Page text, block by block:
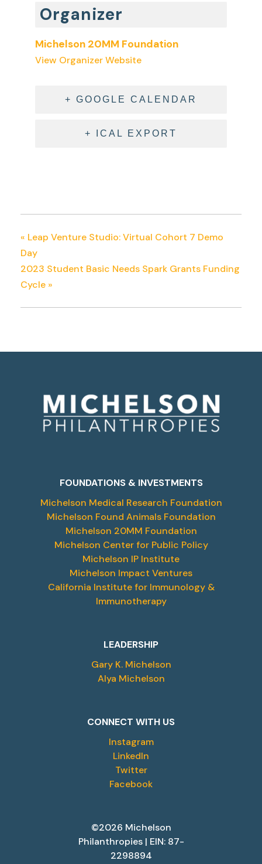
Organizer
Michelson 20MM Foundation
View Organizer Website
+ GOOGLE CALENDAR
+ ICAL EXPORT
« Leap Venture Studio: Virtual Cohort 7 Demo
Day
2023 Student Basic Needs Spark Grants Funding
Cycle »
FOUNDATIONS & INVESTMENTS
Michelson Medical Research Foundation
Michelson Found Animals Foundation
Michelson 20MM Foundation
Michelson Center for Public Policy
Michelson IP Institute
Michelson Impact Ventures
California Institute for Immunology &
Immunotherapy
LEADERSHIP
Gary K. Michelson
Alya Michelson
CONNECT WITH US
Instagram
LinkedIn
Twitter
Facebook
©2026 Michelson
Philanthropies | EIN: 87-
2298894